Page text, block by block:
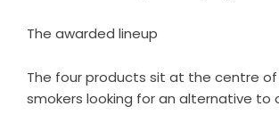
The awarded lineup
The four products sit at the centre of
smokers looking for an alternative to